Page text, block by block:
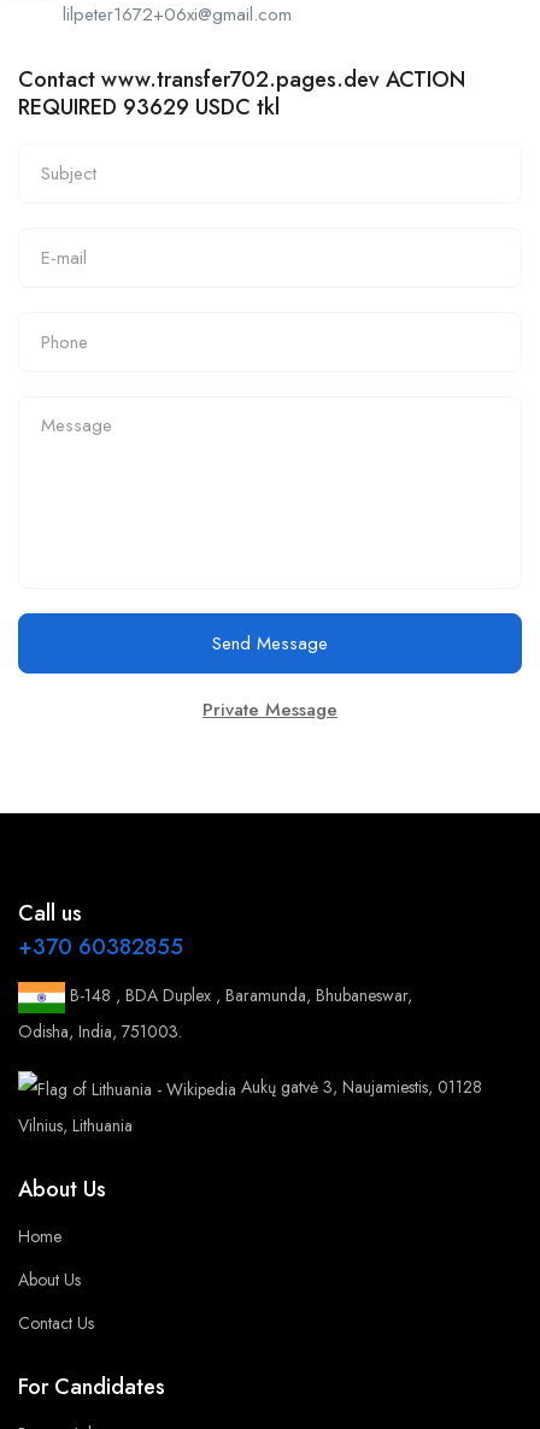
lilpeter1672+06xi@gmail.com
Contact www.transfer702.pages.dev ACTION
REQUIRED 93629 USDC tkl
Send Message
Private Message
Call us
+370 60382855
B-148 , BDA Duplex , Baramunda, Bhubaneswar,
Odisha, India, 751003.
Aukų gatvė 3, Naujamiestis, 01128
Vilnius, Lithuania
About Us
Home
About Us
Contact Us
For Candidates